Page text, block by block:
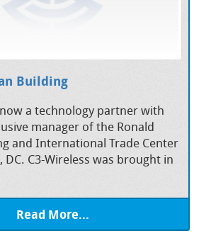
Building
a technology partner with
manager of the Ronald
and International Trade Center
DC. C3-Wireless was brought in
Read More...